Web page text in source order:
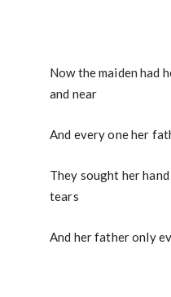
Now the maiden had
and near
And every one her
They sought her
tears
And her father only